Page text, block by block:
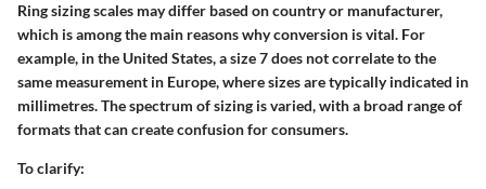
Ring sizing scales may differ based on country or manufacturer,
which is among the main reasons why conversion is vital. For
example, in the United States, a size 7 does not correlate to the
same measurement in Europe, where sizes are typically indicated in
millimetres. The spectrum of sizing is varied, with a broad range of
formats that can create confusion for consumers.
To clarify: